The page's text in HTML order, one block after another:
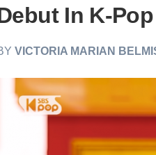
In K-Pop
VICTORIA MARIAN